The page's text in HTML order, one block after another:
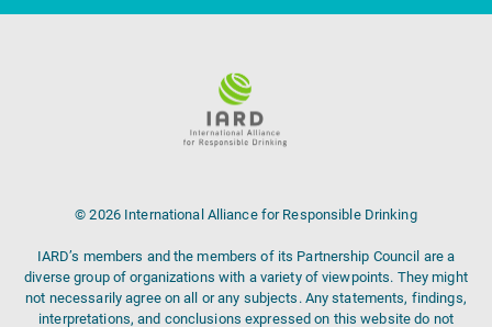
© 2026 International Alliance for Responsible Drinking
IARD’s members and the members of its Partnership Council are a
diverse group of organizations with a variety of viewpoints. They might
not necessarily agree on all or any subjects. Any statements, findings,
interpretations, and conclusions expressed on this website do not